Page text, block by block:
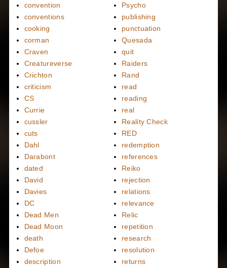
convention
conventions
cooking
corman
Craven
Creatureverse
Crichton
criticism
CS
Currie
cussler
cuts
Dahl
Darabont
dated
David
Davies
DC
Dead Men
Dead Moon
death
Defoe
description
Psycho
publishing
punctuation
Quesada
quit
Raiders
Rand
read
reading
real
Reality Check
RED
redemption
references
Reiko
rejection
relations
relevance
Relic
repetition
research
resolution
returns